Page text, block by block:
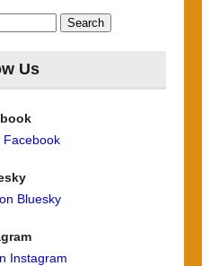
Us
Facebook
Bluesky
Instagram